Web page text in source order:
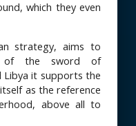
which they even
strategy, aims to
of the sword of
Libya it supports the
as the reference
above all to